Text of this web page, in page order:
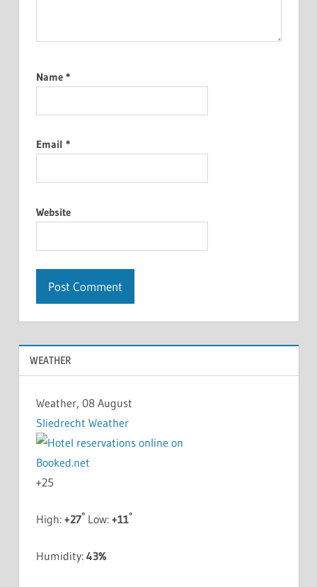
Name *
Email *
Website
WEATHER
Weather, 08 August
Sliedrecht Weather
+25
High: +27°Low: +11°
Humidity: 43%